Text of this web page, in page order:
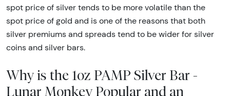
spot price of silver tends to be more volatile than the
spot price of gold and is one of the reasons that both
silver premiums and spreads tend to be wider for silver
coins and silver bars.
Why is the 1oz PAMP Silver Bar -
Lunar Monkey Popular and an